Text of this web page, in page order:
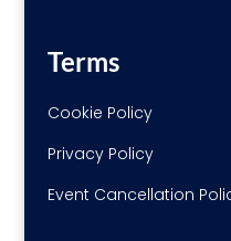
Terms
Cookie Policy
Privacy Policy
Event Cancellation